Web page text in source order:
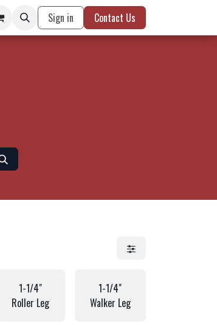
Sign in Contact Us
1-1/4"
Roller Leg
1-1/4"
Walker Leg